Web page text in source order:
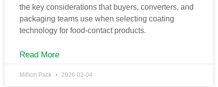
the key considerations that buyers, converters, and
packaging teams use when selecting coating
technology for food-contact products.
Read More
Million Pack 2026-02-04